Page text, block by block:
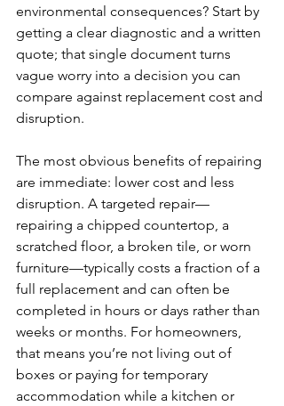
environmental consequences? Start by
getting a clear diagnostic and a written
quote; that single document turns
vague worry into a decision you can
compare against replacement cost and
disruption.
The most obvious benefits of repairing
are immediate: lower cost and less
disruption. A targeted repair—
repairing a chipped countertop, a
scratched floor, a broken tile, or worn
furniture—typically costs a fraction of a
full replacement and can often be
completed in hours or days rather than
weeks or months. For homeowners,
that means you’re not living out of
boxes or paying for temporary
accommodation while a kitchen or